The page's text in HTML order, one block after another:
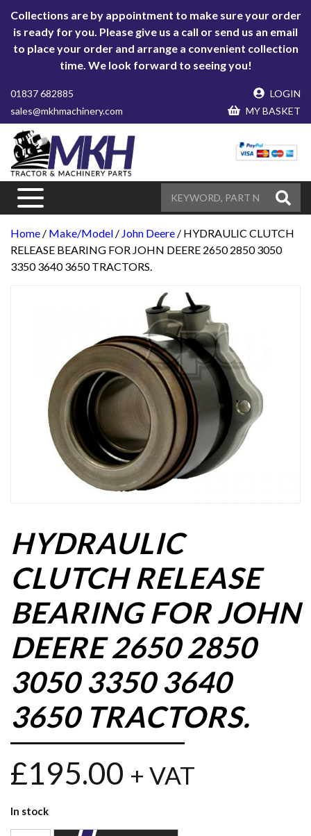
Collections are by appointment to make sure your order
is ready for you. Please give us a call or send us an email
to place your order and arrange a convenient collection
time. We look forward to seeing you!
01837 682885
sales@mkhmachinery.com
LOGIN
MY BASKET
Home / Make/Model / John Deere / HYDRAULIC CLUTCH
RELEASE BEARING FOR JOHN DEERE 2650 2850 3050
3350 3640 3650 TRACTORS.
HYDRAULIC
CLUTCH RELEASE
BEARING FOR JOHN
DEERE 2650 2850
3050 3350 3640
3650 TRACTORS.
£195.00 + VAT
In stock